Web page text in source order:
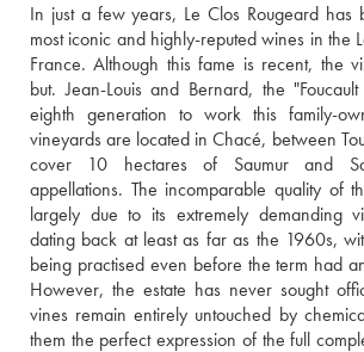
In just a few years, Le Clos Rougeard has
most iconic and highly-reputed wines in the
France. Although this fame is recent, the
but. Jean-Louis and Bernard, the
eighth generation to work this family-
vineyards are located in Chacé, between
cover 10 hectares of Saumur and
appellations. The incomparable quality of
largely due to its extremely demanding
dating back at least as far as the 1960s,
being practised even before the term had
However, the estate has never sought
vines remain entirely untouched by
them the perfect expression of the full